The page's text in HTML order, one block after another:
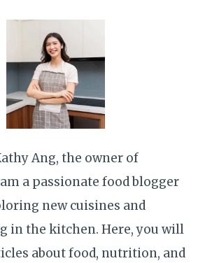
Ang, the owner of
a passionate food blogger
new cuisines and
in the kitchen. Here, you will
about food, nutrition, and